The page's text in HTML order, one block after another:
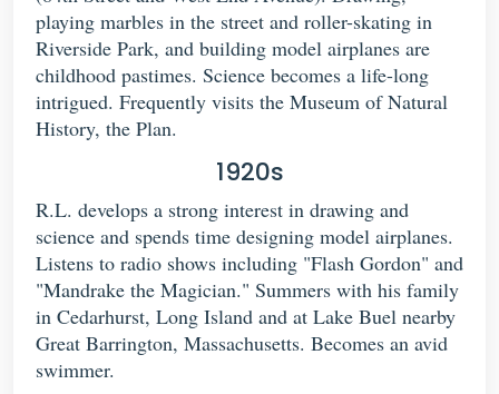
playing marbles in the street and roller-skating in
Riverside Park, and building model airplanes are
childhood pastimes. Science becomes a life-long
intrigued. Frequently visits the Museum of Natural
History, the Plan.
1920s
R.L. develops a strong interest in drawing and
science and spends time designing model airplanes.
Listens to radio shows including "Flash Gordon" and
"Mandrake the Magician." Summers with his family
in Cedarhurst, Long Island and at Lake Buel nearby
Great Barrington, Massachusetts. Becomes an avid
swimmer.